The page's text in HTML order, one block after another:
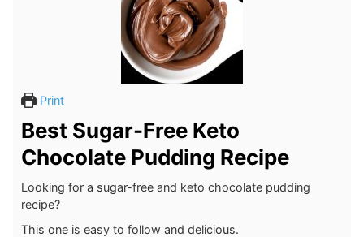
Print
Best Sugar-Free Keto
Chocolate Pudding Recipe
Looking for a sugar-free and keto chocolate pudding
recipe?
This one is easy to follow and delicious.